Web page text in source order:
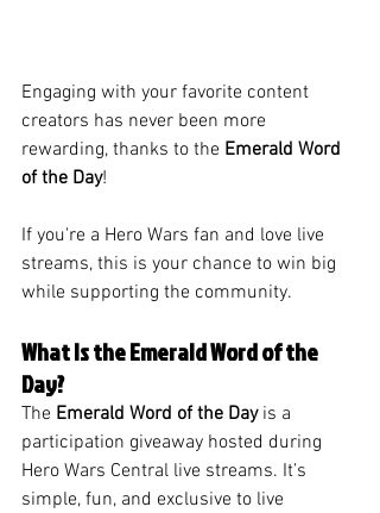
Engaging with your favorite content
creators has never been more
rewarding, thanks to the Emerald Word
of the Day!
If you're a Hero Wars fan and love live
streams, this is your chance to win big
while supporting the community.
What Is the Emerald Word of the
Day?
The Emerald Word of the Day is a
participation giveaway hosted during
Hero Wars Central live streams. It’s
simple, fun, and exclusive to live